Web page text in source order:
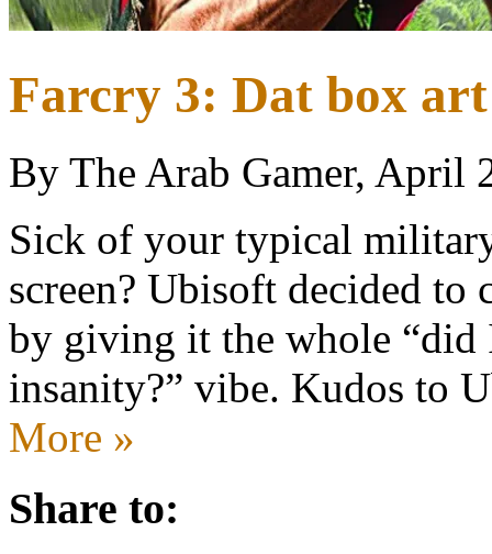
Farcry 3: Dat box
By The Arab Gamer, April
Sick of your typical
screen? Ubisoft decided
by giving it the whole
insanity?” vibe. Kudos
More »
Share to: